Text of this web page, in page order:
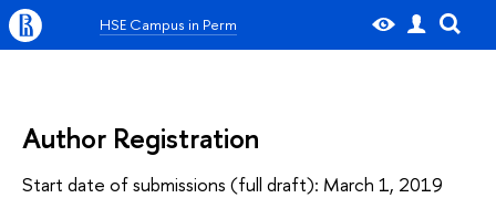
HSE Campus in Perm
Author Registration
Start date of submissions (full draft): March 1, 2019